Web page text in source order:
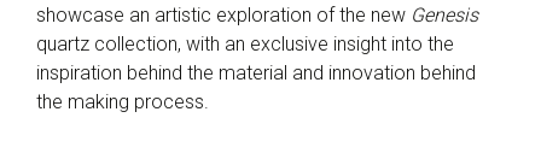
showcase an artistic exploration of the new Genesis
quartz collection, with an exclusive insight into the
inspiration behind the material and innovation behind
the making process.